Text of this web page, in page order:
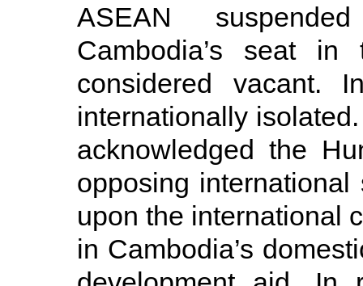
ASEAN
Cambodia’s seat
considered vacant.
internationally
acknowledged the
opposing
upon the international
in Cambodia’s